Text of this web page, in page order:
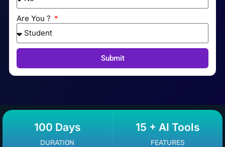
Are You ?
Submit
100 Days
DURATION
15 + AI Tools
FEATURES